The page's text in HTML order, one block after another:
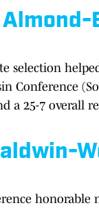
Almond-
selection
Conference
a 25-7 overall